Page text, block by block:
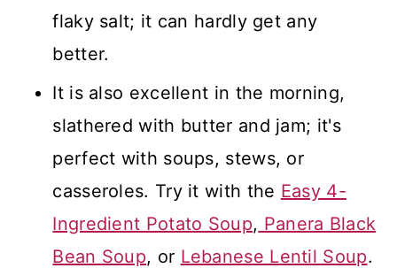
flaky salt; it can hardly get any
better.
It is also excellent in the morning,
slathered with butter and jam; it's
perfect with soups, stews, or
casseroles. Try it with the Easy 4-
Ingredient Potato Soup, Panera Black
Bean Soup, or Lebanese Lentil Soup.